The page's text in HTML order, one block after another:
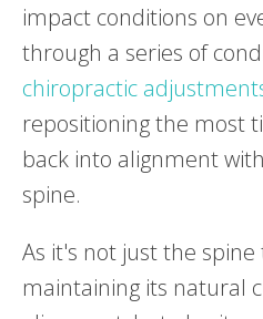
impact conditions on
through a series of
chiropractic
repositioning the most
back into alignment
spine.
As it's not just the
maintaining its natural